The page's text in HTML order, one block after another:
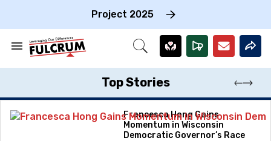
Project 2025
Search
Section
Open
Top Stories
Francesca Hong Gains
Momentum in Wisconsin
Democratic Governor’s Race